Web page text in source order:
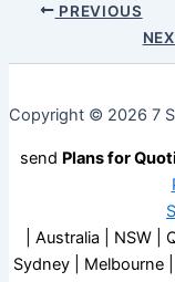
PREVIOUS
Copyright © 2026 7
send Plans for
| Australia | NSW
Sydney | Melbourne